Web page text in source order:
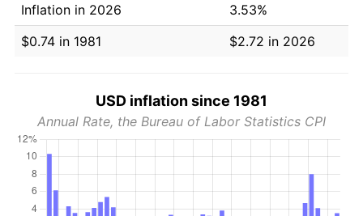
Inflation in 2026
3.53%
$0.74 in 1981
$2.72 in 2026
USD inflation since 1981
Annual Rate, the Bureau of Labor Statistics CPI